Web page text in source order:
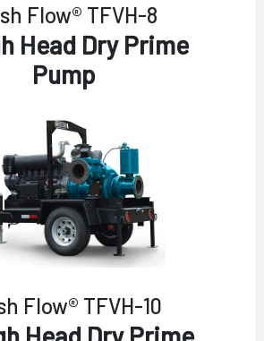
Flow® TFVH-8
Head Dry Prime
Pump
Flow® TFVH-10